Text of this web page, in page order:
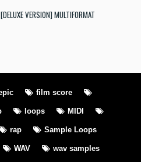
VERSION] MULTIFORMAT
film score
loops MIDI
rap Sample Loops
WAV wav samples